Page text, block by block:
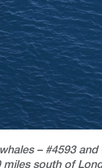
– #4593
south of